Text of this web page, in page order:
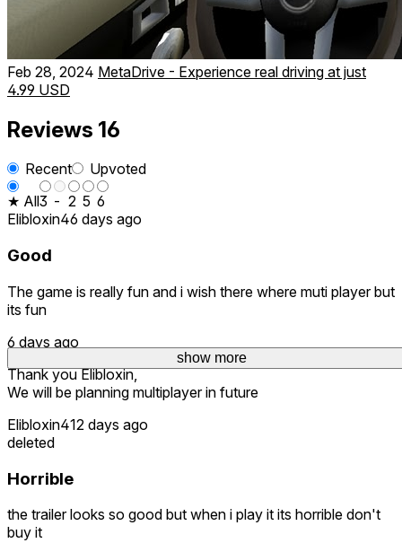
Feb 28, 2024 MetaDrive - Experience real driving at just
4.99 USD
Reviews 16
Recent
Upvoted
★ All3 - 2 5 6
Elibloxin46 days ago
Good
The game is really fun and i wish there where muti player but
its fun
6 days ago
Thank you Elibloxin,
We will be planning multiplayer in future
Elibloxin412 days ago
deleted
Horrible
the trailer looks so good but when i play it its horrible don't
buy it
show more